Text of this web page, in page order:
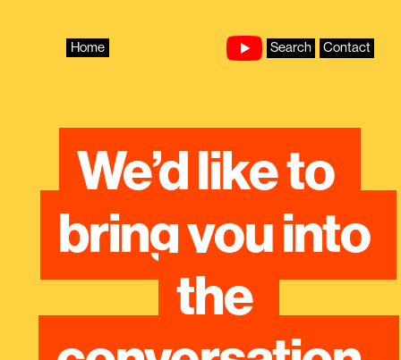
Home Search Contact
We’d like to
bring you into
the